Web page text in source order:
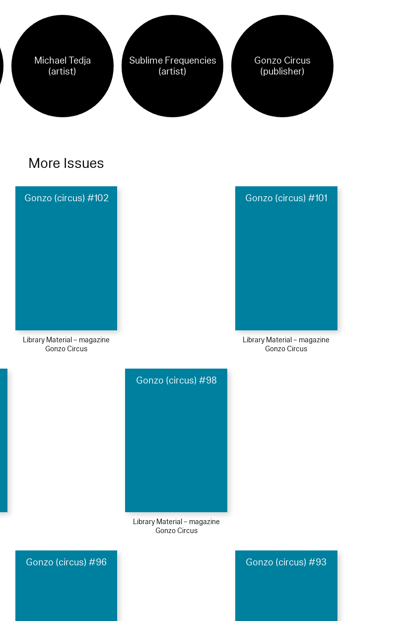
Michael Tedja
(artist)
Sublime Frequencies
(artist)
Gonzo Circus
(publisher)
More Issues
Gonzo (circus) #102
Library Material – magazine
Gonzo Circus
Gonzo (circus) #101
Library Material – magazine
Gonzo Circus
Gonzo (circus) #98
Library Material – magazine
Gonzo Circus
Gonzo (circus) #96 Gonzo (circus) #93